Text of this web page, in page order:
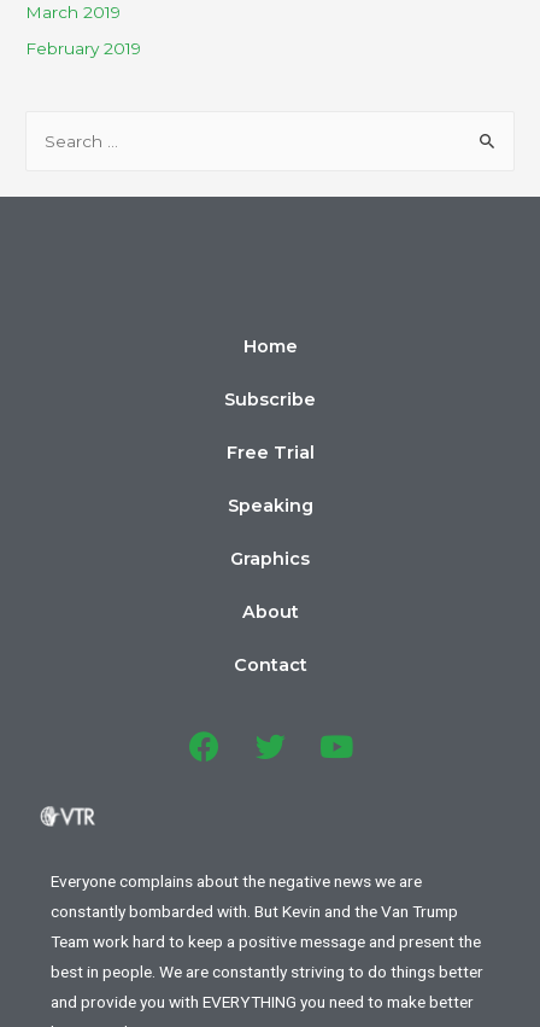
March 2019
February 2019
Home
Subscribe
Free Trial
Speaking
Graphics
About
Contact
Everyone complains about the negative news we are
constantly bombarded with. But Kevin and the Van Trump
Team work hard to keep a positive message and present the
best in people. We are constantly striving to do things better
and provide you with EVERYTHING you need to make better